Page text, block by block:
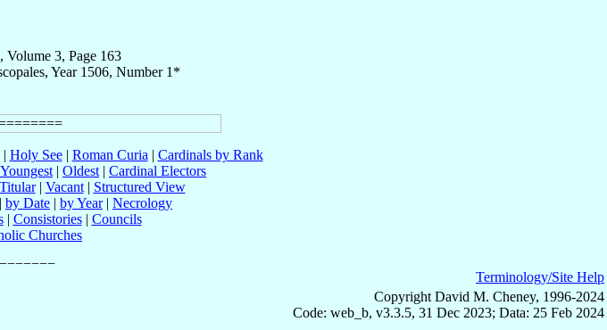
Volume 3, Page 163
Year 1506, Number 1*
| Holy See| Roman Curia | Cardinals by Rank
Youngest | Oldest | Cardinal Electors
Titular| Vacant| Structured View
| by Date | by Year| Necrology
| Consistories| Councils
Churches
Terminology/Site Help
Copyright David M. Cheney, 1996-2024
Code: web_b, v3.3.5, 31 Dec 2023; Data: 25 Feb 2024